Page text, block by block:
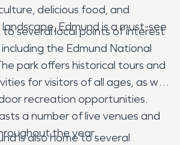
delicious food, and
Edmund is a must-see
to several local points of interest
the Edmund National
park offers historical tours and
for visitors of all ages, as well
recreation opportunities.
a number of live venues and
the year.
is also home to several